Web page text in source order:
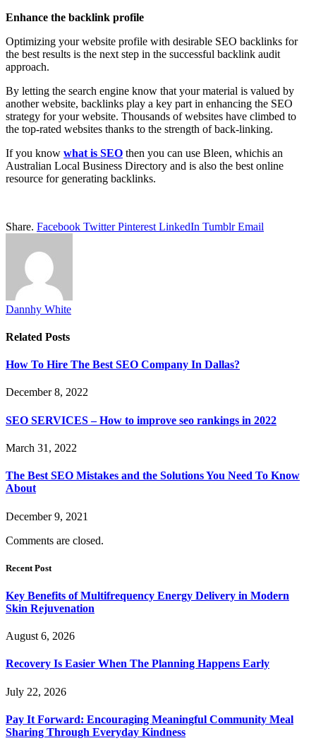
Enhance the backlink profile
Optimizing your website profile with desirable SEO backlinks for
the best results is the next step in the successful backlink audit
approach.
By letting the search engine know that your material is valued by
another website, backlinks play a key part in enhancing the SEO
strategy for your website. Thousands of websites have climbed to
the top-rated websites thanks to the strength of back-linking.
If you know what is SEO then you can use Bleen, whichis an
Australian Local Business Directory and is also the best online
resource for generating backlinks.
Share. Facebook Twitter Pinterest LinkedIn Tumblr Email
Dannhy White
Related Posts
How To Hire The Best SEO Company In Dallas?
December 8, 2022
SEO SERVICES – How to improve seo rankings in 2022
March 31, 2022
The Best SEO Mistakes and the Solutions You Need To Know
About
December 9, 2021
Comments are closed.
Recent Post
Key Benefits of Multifrequency Energy Delivery in Modern
Skin Rejuvenation
August 6, 2026
Recovery Is Easier When The Planning Happens Early
July 22, 2026
Pay It Forward: Encouraging Meaningful Community Meal
Sharing Through Everyday Kindness